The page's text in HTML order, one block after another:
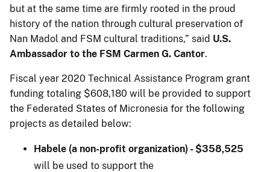
but at the same time are firmly rooted in the proud
history of the nation through cultural preservation of
Nan Madol and FSM cultural traditions,” said U.S.
Ambassador to the FSM Carmen G. Cantor.
Fiscal year 2020 Technical Assistance Program grant
funding totaling $608,180 will be provided to support
the Federated States of Micronesia for the following
projects as detailed below:
Habele (a non-profit organization) - $358,525
will be used to support the